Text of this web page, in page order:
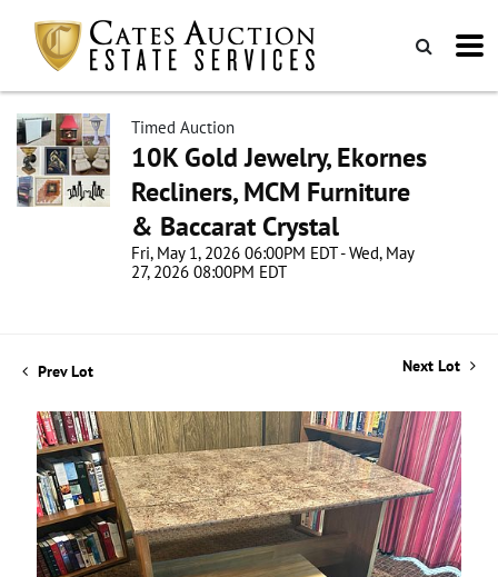
Timed Auction
10K Gold Jewelry, Ekornes
Recliners, MCM Furniture
& Baccarat Crystal
Fri, May 1, 2026 06:00PM EDT - Wed, May
27, 2026 08:00PM EDT
Prev Lot Next Lot